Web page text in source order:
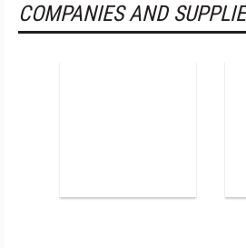
COMPANIES AND